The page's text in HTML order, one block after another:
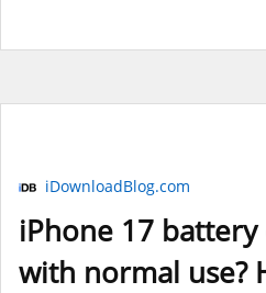
iDownloadBlog.com
iPhone 17
with normal use?